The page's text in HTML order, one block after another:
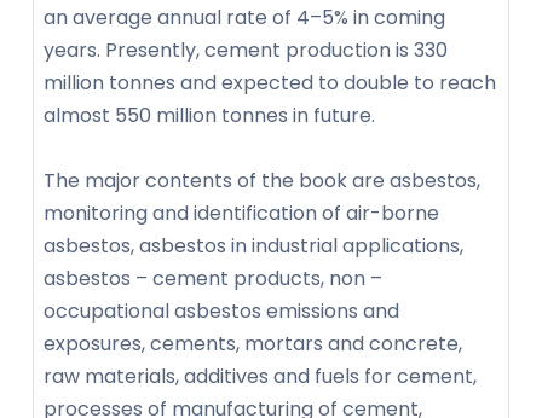
an average annual rate of 4–5% in coming
years. Presently, cement production is 330
million tonnes and expected to double to reach
almost 550 million tonnes in future.
The major contents of the book are asbestos,
monitoring and identification of air-borne
asbestos, asbestos in industrial applications,
asbestos – cement products, non –
occupational asbestos emissions and
exposures, cements, mortars and concrete,
raw materials, additives and fuels for cement,
processes of manufacturing of cement,